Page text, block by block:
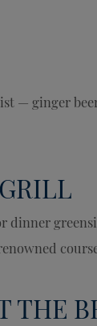
— ginger
dinner
THE